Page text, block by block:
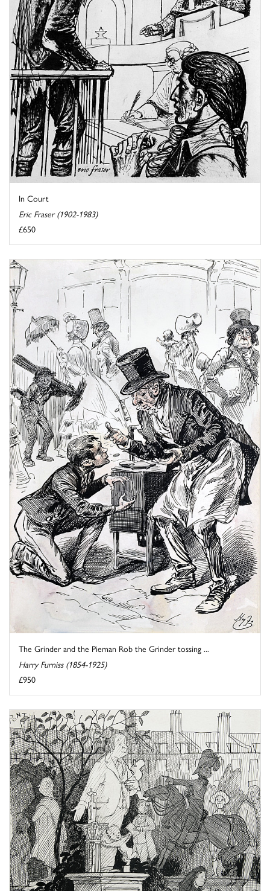
In Court
Eric Fraser (1902-1983)
£650
The Grinder and the Pieman Rob the Grinder tossing ...
Harry Furniss (1854-1925)
£950